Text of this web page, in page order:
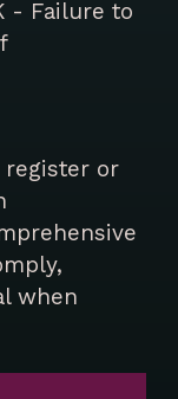
register or
when